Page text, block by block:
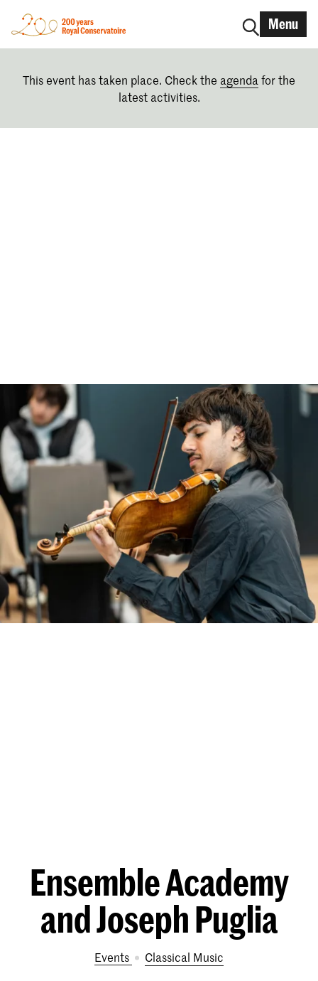
Menu
This event has taken place. Check the agenda for the
latest activities.
Ensemble Academy
and Joseph Puglia
Events Classical Music